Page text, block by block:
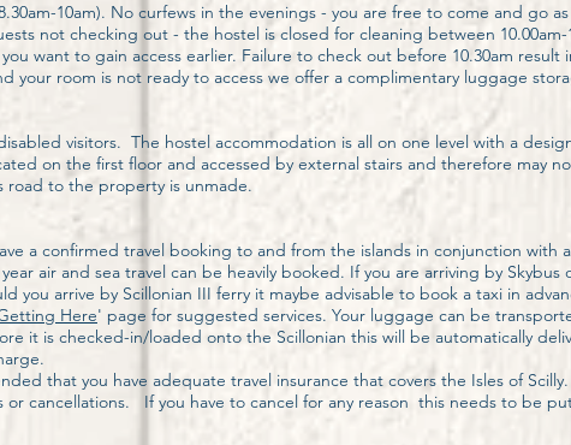
10am). No curfews in the evenings - you are free to come and go
not checking out - the hostel is closed for cleaning between
want to gain access earlier. Failure to check out before 10.30am result
your room is not ready to access we offer a complimentary luggage
visitors. The hostel accommodation is all on one level with a
on the first floor and accessed by external stairs and therefore may
road to the property is unmade.
a confirmed travel booking to and from the islands in conjunction with
air and sea travel can be heavily booked. If you are arriving by
you arrive by Scillonian III ferry it maybe advisable to book a taxi in
Here' page for suggested services. Your luggage can be
it is checked-in/loaded onto the Scillonian this will be automatically
that you have adequate travel insurance that covers the Isles of
or cancellations. If you have to cancel for any reason this needs to be